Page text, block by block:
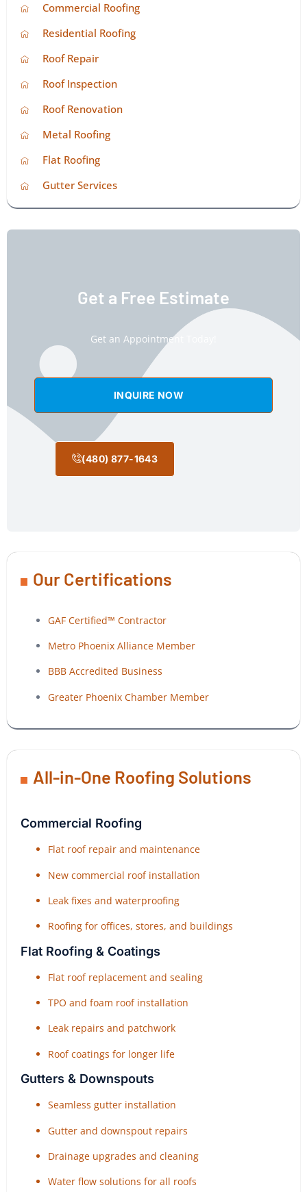
Commercial Roofing
Residential Roofing
Roof Repair
Roof Inspection
Roof Renovation
Metal Roofing
Flat Roofing
Gutter Services
Get a Free Estimate
Get an Appointment Today!
INQUIRE NOW
(480) 877-1643
Our Certifications
GAF Certified™ Contractor
Metro Phoenix Alliance Member
BBB Accredited Business
Greater Phoenix Chamber Member
All-in-One Roofing Solutions
Commercial Roofing
Flat roof repair and maintenance
New commercial roof installation
Leak fixes and waterproofing
Roofing for offices, stores, and buildings
Flat Roofing & Coatings
Flat roof replacement and sealing
TPO and foam roof installation
Leak repairs and patchwork
Roof coatings for longer life
Gutters & Downspouts
Seamless gutter installation
Gutter and downspout repairs
Drainage upgrades and cleaning
Water flow solutions for all roofs